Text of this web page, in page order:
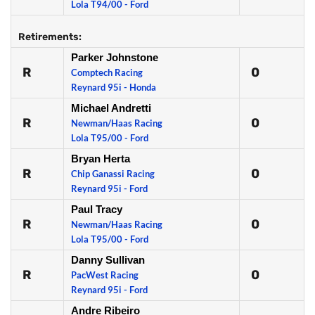
Lola T94/00 - Ford
Retirements:
R
Parker Johnstone
Comptech Racing
Reynard 95i - Honda
0
R
Michael Andretti
Newman/Haas Racing
Lola T95/00 - Ford
0
R
Bryan Herta
Chip Ganassi Racing
Reynard 95i - Ford
0
R
Paul Tracy
Newman/Haas Racing
Lola T95/00 - Ford
0
R
Danny Sullivan
PacWest Racing
Reynard 95i - Ford
0
Andre Ribeiro